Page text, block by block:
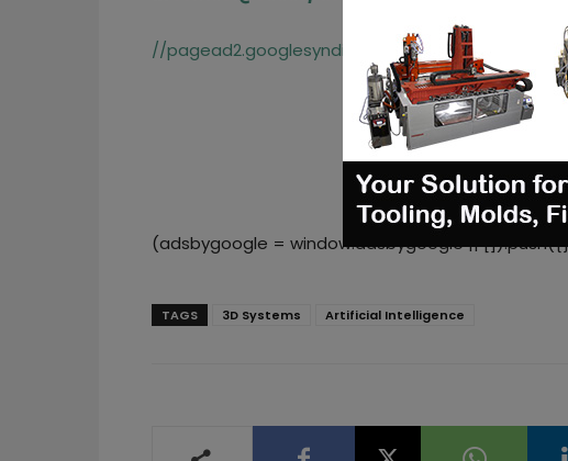
//pagead2.googlesyndication.com/pagead/js/
(adsbygoogle = window.adsbygoogle ||
TAGS 3D Systems Artificial Intelligence